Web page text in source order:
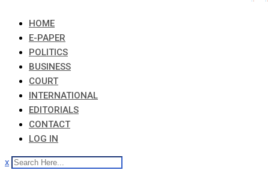
HOME
E-PAPER
POLITICS
BUSINESS
COURT
INTERNATIONAL
EDITORIALS
CONTACT
LOG IN
x